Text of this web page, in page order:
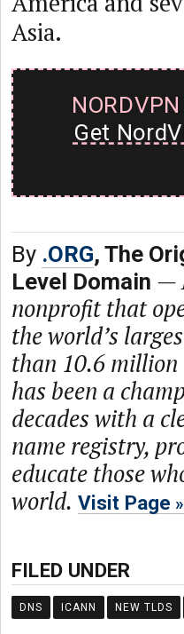
Asia.
Get
By .ORG, The
Level Domain —
nonprofit that
the world’s
than 10.6 million
has been a
decades with a
name registry,
educate those
world. Visit Page
FILED UNDER
DNS ICANN NEW TLDS